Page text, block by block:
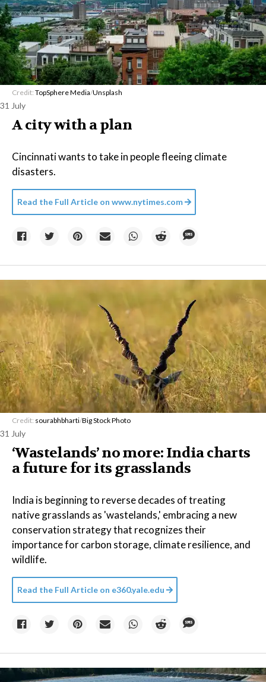
Credit: TopSphere Media/Unsplash
31 July
A city with a plan
Cincinnati wants to take in people fleeing climate
disasters.
Read the Full Article on www.nytimes.com
Credit: sourabhbharti/Big Stock Photo
31 July
‘Wastelands’ no more: India charts
a future for its grasslands
India is beginning to reverse decades of treating
native grasslands as 'wastelands,' embracing a new
conservation strategy that recognizes their
importance for carbon storage, climate resilience, and
wildlife.
Read the Full Article on e360.yale.edu